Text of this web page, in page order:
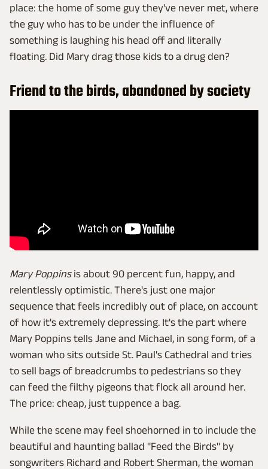
place: the home of some guy they've never met, where
the guy who has to be under the influence of
something is laughing his head off and literally
floating. Did Mary drag those kids to a drug den?
Friend to the birds, abandoned by society
Mary Poppinsis about 90 percent fun, happy, and
relentlessly optimistic. There's just one major
sequence that feels incredibly out of place, on account
of how it's extremely depressing. It's the part where
Mary Poppins tells Jane and Michael, in song form, of a
woman who sits outside St. Paul's Cathedral and tries
to sell bags of breadcrumbs to pedestrians so they
can feed the filthy pigeons that flock all around her.
The price: cheap, just tuppence a bag.
While the scene may feel shoehorned in to include the
beautiful and haunting ballad "Feed the Birds" by
songwriters Richard and Robert Sherman, the woman